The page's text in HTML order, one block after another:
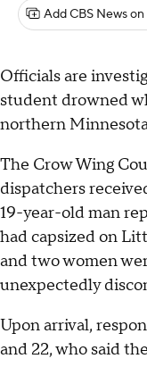
Add CBS News
Officials are
student drowned
northern
The Crow Wing
dispatchers
19-year-old man
had capsized on
and two women
unexpectedly
Upon arrival,
and 22, who said